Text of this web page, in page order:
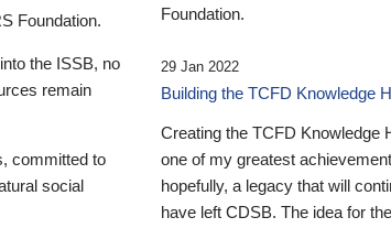
Foundation.
the ISSB, no
remain
committed to
social
Foundation.
29 Jan 2022
Building the TCFD Knowledge
Creating the TCFD Knowledge
one of my greatest
hopefully, a legacy that will
have left CDSB. The idea for